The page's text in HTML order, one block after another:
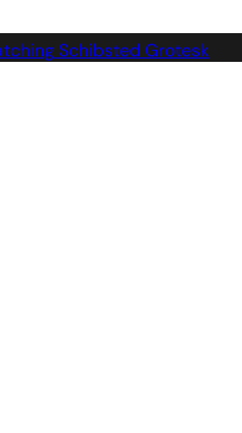
Schibsted Grotesk